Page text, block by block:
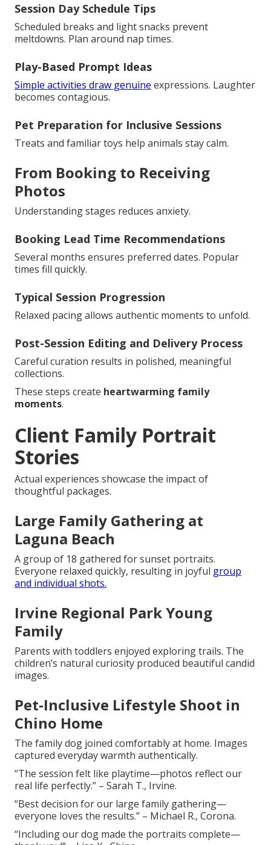
Session Day Schedule Tips
Scheduled breaks and light snacks prevent
meltdowns. Plan around nap times.
Play-Based Prompt Ideas
Simple activities draw genuine expressions. Laughter
becomes contagious.
Pet Preparation for Inclusive Sessions
Treats and familiar toys help animals stay calm.
From Booking to Receiving
Photos
Understanding stages reduces anxiety.
Booking Lead Time Recommendations
Several months ensures preferred dates. Popular
times fill quickly.
Typical Session Progression
Relaxed pacing allows authentic moments to unfold.
Post-Session Editing and Delivery Process
Careful curation results in polished, meaningful
collections.
These steps create heartwarming family
moments.
Client Family Portrait
Stories
Actual experiences showcase the impact of
thoughtful packages.
Large Family Gathering at
Laguna Beach
A group of 18 gathered for sunset portraits.
Everyone relaxed quickly, resulting in joyful group
and individual shots.
Irvine Regional Park Young
Family
Parents with toddlers enjoyed exploring trails. The
children’s natural curiosity produced beautiful candid
images.
Pet-Inclusive Lifestyle Shoot in
Chino Home
The family dog joined comfortably at home. Images
captured everyday warmth authentically.
“The session felt like playtime—photos reflect our
real life perfectly.” – Sarah T., Irvine.
“Best decision for our large family gathering—
everyone loves the results.” – Michael R., Corona.
“Including our dog made the portraits complete—